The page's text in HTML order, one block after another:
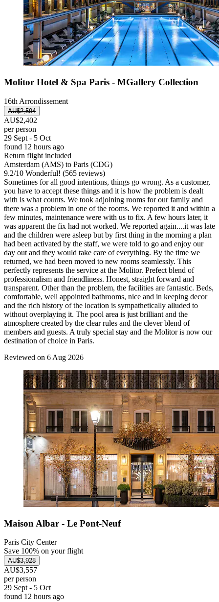
Molitor Hotel & Spa Paris - MGallery Collection
16th Arrondissement
AU$2,594
AU$2,402
per person
29 Sept - 5 Oct
found 12 hours ago
Return flight included
Amsterdam (AMS) to Paris (CDG)
9.2/10 Wonderful! (565 reviews)
Sometimes for all good intentions, things go wrong. As a customer,
you have to accept these things and it is how the problem is dealt
with is what counts. We took adjoining rooms for our family and
there was a problem in one of the rooms. We reported it and within a
few minutes, maintenance were with us to fix. A few hours later, it
was apparent the fix had not worked. We reported again....it was late
and the children were asleep but by first thing in the morning a plan
had been activated by the staff, we were told to go and enjoy our
day out and they would take care of everything. By the time we
returned, we had been moved to new rooms seamlessly. This
perfectly represents the service at the Molitor. Prefect blend of
professionalism and friendliness. Honest, straight forward and
transparent. Other than the problem, the facilities are fantastic. Beds,
comfortable, well appointed bathrooms, nice and in keeping decor
and the rich history of the location is sympathetically alluded to
without overplaying it. The pool area is just brilliant and the
atmosphere created by the clear rules and the clever blend of
members and guests. A truly special stay and the Molitor is now our
destination of choice in Paris.
Reviewed on 6 Aug 2026
Maison Albar - Le Pont-Neuf
Paris City Center
Save 100% on your flight
AU$3,928
AU$3,557
per person
29 Sept - 5 Oct
found 12 hours ago